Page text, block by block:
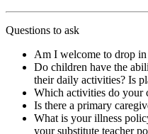
Questions to ask
Am I welcome to drop in
Do children have the
their daily activities? Is
Which activities do your
Is there a primary
What is your illness
your substitute teacher